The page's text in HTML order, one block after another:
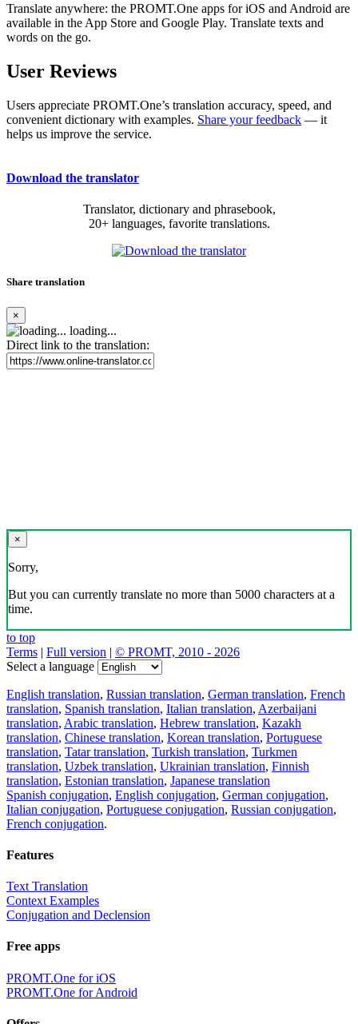
Translate anywhere: the PROMT.One apps for iOS and Android are
available in the App Store and Google Play. Translate texts and
words on the go.
User Reviews
Users appreciate PROMT.One’s translation accuracy, speed, and
convenient dictionary with examples. Share your feedback — it
helps us improve the service.
Download the translator
Translator, dictionary and phrasebook,
20+ languages, favorite translations.
Share translation
×
loading...
Direct link to the translation:
×
Sorry,
But you can currently translate no more than 5000 characters at a
time.
to top
Terms | Full version | © PROMT, 2010 - 2026
Select a language
English translation, Russian translation, German translation, French
translation, Spanish translation, Italian translation, Azerbaijani
translation, Arabic translation, Hebrew translation, Kazakh
translation, Chinese translation, Korean translation, Portuguese
translation, Tatar translation, Turkish translation, Turkmen
translation, Uzbek translation, Ukrainian translation, Finnish
translation, Estonian translation, Japanese translation
Spanish conjugation, English conjugation, German conjugation,
Italian conjugation, Portuguese conjugation, Russian conjugation,
French conjugation.
Features
Text Translation
Context Examples
Conjugation and Declension
Free apps
PROMT.One for iOS
PROMT.One for Android